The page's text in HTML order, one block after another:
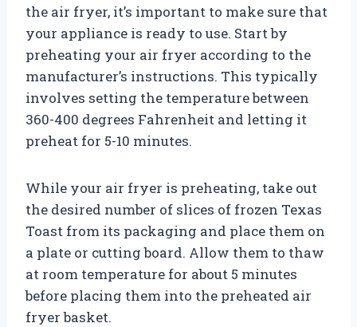
the air fryer, it’s important to make sure that
your appliance is ready to use. Start by
preheating your air fryer according to the
manufacturer’s instructions. This typically
involves setting the temperature between
360-400 degrees Fahrenheit and letting it
preheat for 5-10 minutes.
While your air fryer is preheating, take out
the desired number of slices of frozen Texas
Toast from its packaging and place them on
a plate or cutting board. Allow them to thaw
at room temperature for about 5 minutes
before placing them into the preheated air
fryer basket.